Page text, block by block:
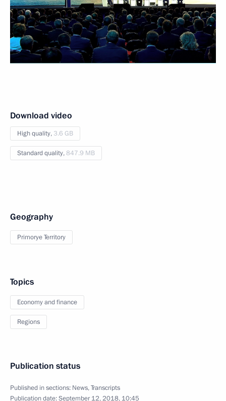
Download video
High quality, 3.6 GB
Standard quality,847.9 MB
Geography
Primorye Territory
Topics
Economy and finance
Regions
Publication status
Published in sections: News,Transcripts
Publication date:September 12, 2018, 10:45